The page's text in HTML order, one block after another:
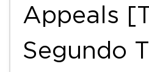
Appeals
Segundo